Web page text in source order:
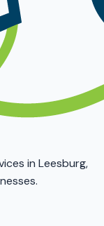
in Leesburg,